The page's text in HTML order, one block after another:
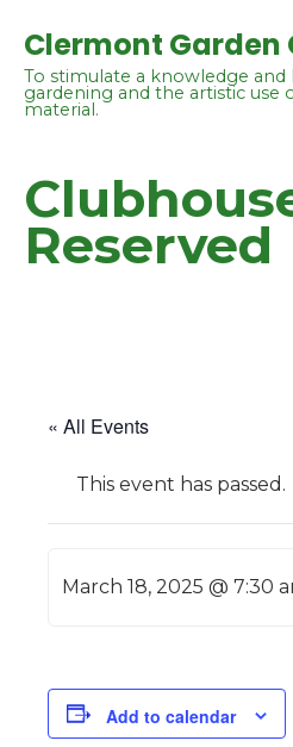
Clermont Garden
To stimulate a knowledge and
gardening and the artistic use
material.
Reserved
« All Events
This event has passed.
March 18, 2025 @ 7:30
Add to calendar